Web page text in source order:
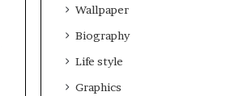
Wallpaper
Biography
Life style
Graphics